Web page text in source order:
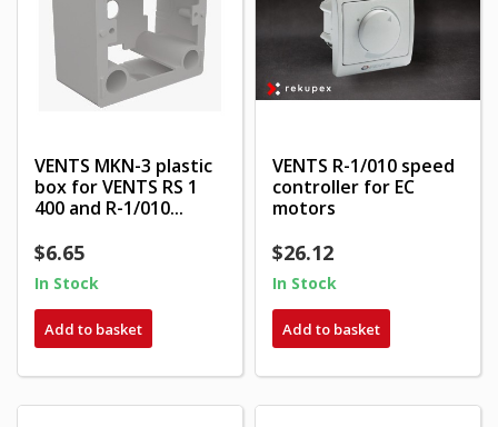
VENTS MKN-3 plastic
box for VENTS RS 1
400 and R-1/010...
$6.65
In Stock
Add to basket
VENTS R-1/010 speed
controller for EC
motors
$26.12
In Stock
Add to basket